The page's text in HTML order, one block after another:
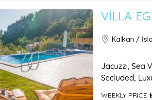
VILLA
Kalkan /
Jacuzzi, Sea
Secluded,
WEEKLY PRICE